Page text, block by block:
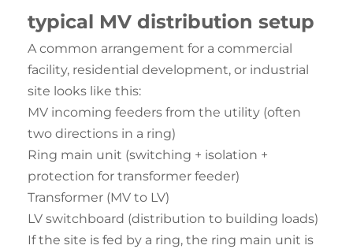
typical MV distribution setup
A common arrangement for a commercial
facility, residential development, or industrial
site looks like this:
MV incoming feeders from the utility (often
two directions in a ring)
Ring main unit (switching + isolation +
protection for transformer feeder)
Transformer (MV to LV)
LV switchboard (distribution to building loads)
If the site is fed by a ring, the ring main unit is